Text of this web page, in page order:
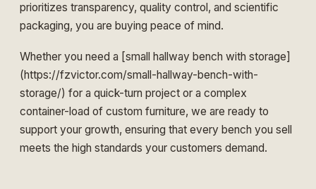
prioritizes transparency, quality control, and scientific
packaging, you are buying peace of mind.
Whether you need a [small hallway bench with storage]
(https://fzvictor.com/small-hallway-bench-with-
storage/) for a quick-turn project or a complex
container-load of custom furniture, we are ready to
support your growth, ensuring that every bench you sell
meets the high standards your customers demand.